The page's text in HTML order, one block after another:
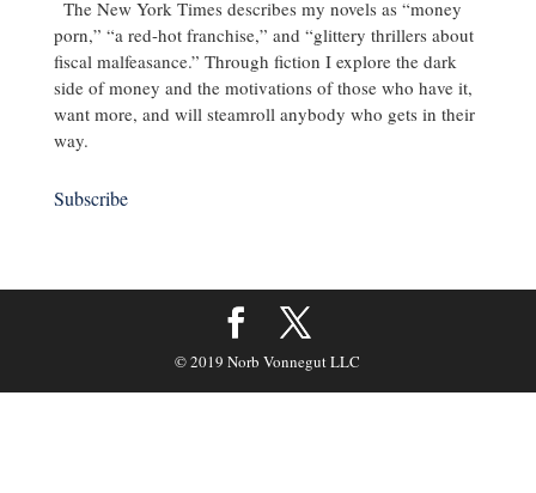
The New York Times describes my novels as “money
porn,” “a red-hot franchise,” and “glittery thrillers about
fiscal malfeasance.” Through fiction I explore the dark
side of money and the motivations of those who have it,
want more, and will steamroll anybody who gets in their
way.
Subscribe
© 2019 Norb Vonnegut LLC